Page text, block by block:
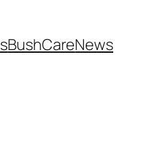
BushCareNews